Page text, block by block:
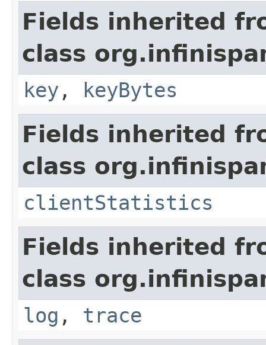
Fields inherited
class
key , keyBytes
Fields inherited
class
clientStatistics
Fields inherited
class
log , trace